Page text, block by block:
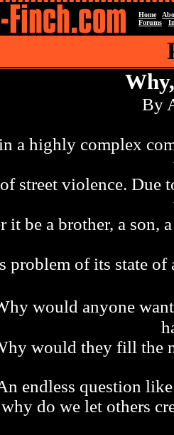
Home
Forums
By
a highly complex
street violence. Due
it be a brother, a son,
problem of its state
would anyone
would they fill the
endless question
do we let others